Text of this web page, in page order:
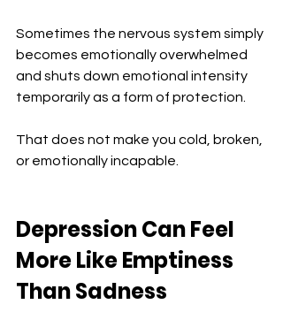
Sometimes the nervous system simply
becomes emotionally overwhelmed
and shuts down emotional intensity
temporarily as a form of protection.
That does not make you cold, broken,
or emotionally incapable.
Depression Can Feel
More Like Emptiness
Than Sadness